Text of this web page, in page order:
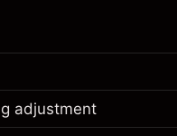
for trading
adjustment